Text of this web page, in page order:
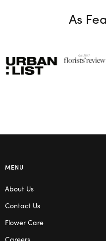
As
MENU
About Us
Contact Us
Flower Care
Careers